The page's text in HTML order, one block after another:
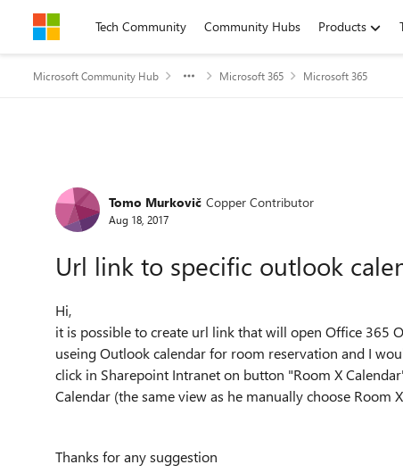
Skip to contentTech Community Community Hubs Products
Microsoft Community Hub Microsoft 365 Microsoft 365
Forum Discussion
Tomo Murkovič Copper Contributor
Aug 18, 2017
Url link to specific outlook
Hi,
it is possible to create url link that will open Office 365
useing Outlook calendar for room reservation and I
click in Sharepoint Intranet on button "Room X
Calendar (the same view as he manually choose
Thanks for any suggestion